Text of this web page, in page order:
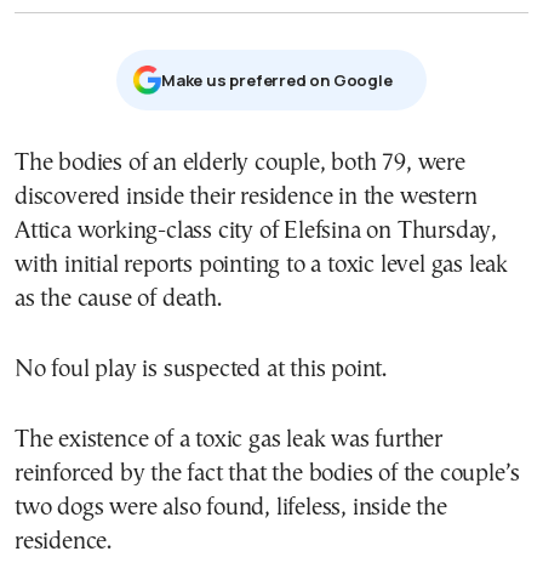
Μake us preferred on Google
The bodies of an elderly couple, both 79, were
discovered inside their residence in the western
Attica working-class city of Elefsina on Thursday,
with initial reports pointing to a toxic level gas leak
as the cause of death.
No foul play is suspected at this point.
The existence of a toxic gas leak was further
reinforced by the fact that the bodies of the couple’s
two dogs were also found, lifeless, inside the
residence.